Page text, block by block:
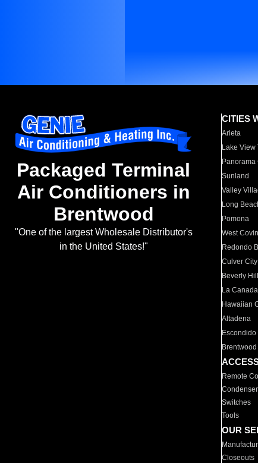
Packaged Terminal
Air Conditioners in
Brentwood
"One of the largest Wholesale Distributor's
in the United States!"
CITIES
Arleta
Lake View
Panorama
Sunland
Valley
Long
Pomona
West
Redondo
Culver City
Beverly
La
Hawaiian
Altadena
Escondido
Brentwood
Remote
Switches
Tools
OUR
Closeouts